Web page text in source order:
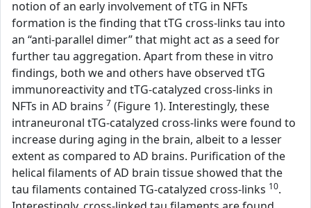
notion of an early involvement of tTG in NFTs
formation is the finding that tTG cross-links tau into
an “anti-parallel dimer” that might act as a seed for
further tau aggregation. Apart from these in vitro
findings, both we and others have observed tTG
immunoreactivity and tTG-catalyzed cross-links in
NFTs in AD brains 7 (Figure 1). Interestingly, these
intraneuronal tTG-catalyzed cross-links were found to
increase during aging in the brain, albeit to a lesser
extent as compared to AD brains. Purification of the
helical filaments of AD brain tissue showed that the
tau filaments contained TG-catalyzed cross-links 10.